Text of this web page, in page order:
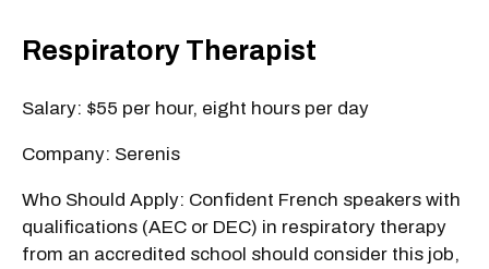
Respiratory Therapist
Salary: $55 per hour, eight hours per day
Company: Serenis
Who Should Apply: Confident French speakers with
qualifications (AEC or DEC) in respiratory therapy
from an accredited school should consider this job,